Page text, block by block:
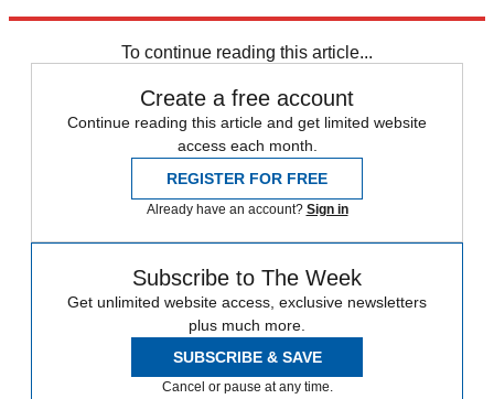
To continue reading this article...
Create a free account
Continue reading this article and get limited website
access each month.
REGISTER FOR FREE
Already have an account? Sign in
Subscribe to The Week
Get unlimited website access, exclusive newsletters
plus much more.
SUBSCRIBE & SAVE
Cancel or pause at any time.